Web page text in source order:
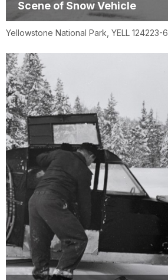
Scene of Snow Vehicle
Yellowstone National Park, YELL 124223-6